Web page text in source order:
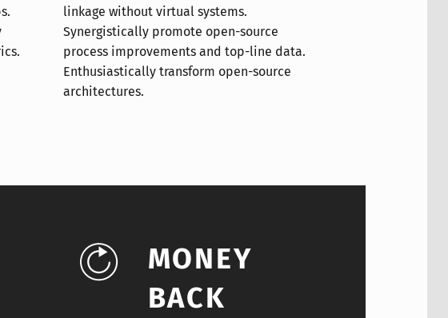
architectures.
MONEY
BACK